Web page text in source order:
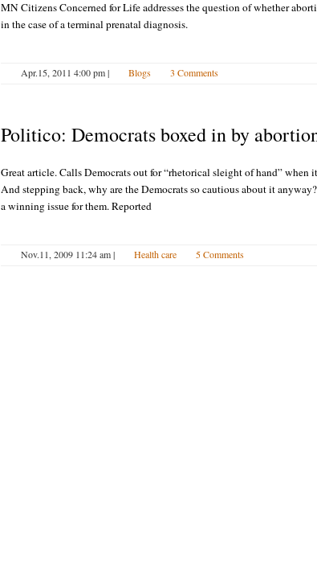
MN Citizens Concerned for Life addresses the question of whether
in the case of a terminal prenatal diagnosis.
Apr.15, 2011 4:00 pm| Blogs 3 Comments
Politico: Democrats boxed in by
Great article. Calls Democrats out for “rhetorical sleight of hand” when
And stepping back, why are the Democrats so cautious about it
a winning issue for them. Reported
Nov.11, 2009 11:24 am| Health care 5 Comments